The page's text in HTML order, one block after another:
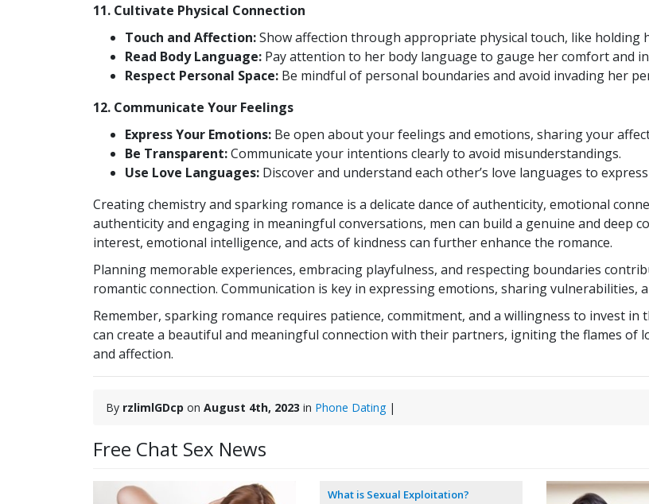
11. Cultivate Physical Connection
Touch and Affection:Show affection through appropriate physical touch, like holding
Read Body Language: Pay attention to her body language to gauge her comfort and
Respect Personal Space: Be mindful of personal boundaries and avoid invading her
12. Communicate Your Feelings
Express Your Emotions: Be open about your feelings and emotions, sharing your
Be Transparent:Communicate your intentions clearly to avoid misunderstandings.
Use Love Languages: Discover and understand each other’s love languages to
Creating chemistry and sparking romance is a delicate dance of authenticity, emotional
authenticity and engaging in meaningful conversations, men can build a genuine and deep
interest, emotional intelligence, and acts of kindness can further enhance the romance.
Planning memorable experiences, embracing playfulness, and respecting boundaries
romantic connection. Communication is key in expressing emotions, sharing vulnerabilities,
Remember, sparking romance requires patience, commitment, and a willingness to invest
can create a beautiful and meaningful connection with their partners, igniting the flames of
and affection.
By rzlimlGDcp on August 4th, 2023 in Phone Dating|
Free Chat Sex News
What is Sexual Exploitation?